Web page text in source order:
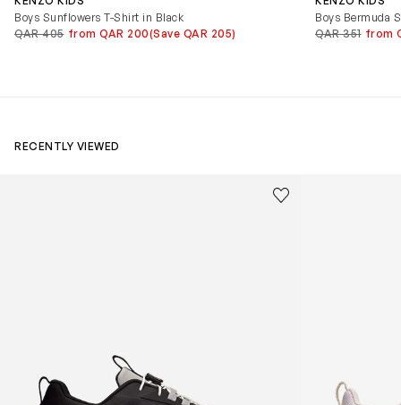
Boys Sunflowers T-Shirt in Black
QAR 405 from QAR 200(Save QAR 205)
Boys Bermuda
QAR 351 from
RECENTLY VIEWED
Kids Cloudhero Waterproof Trainers in BlackSave to wishlist
Remove from